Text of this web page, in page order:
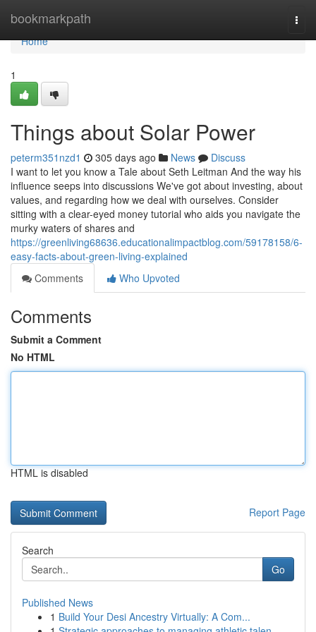
bookmarkpath
Home
Home
1
Things about Solar Power
peterm351nzd1 305 days ago News
Discuss
I want to let you know a Tale about Seth Leitman And the way his
influence seeps into discussions We've got about investing, about
values, and regarding how we deal with ourselves. Consider
sitting with a clear-eyed money tutorial who aids you navigate the
murky waters of shares and
https://greenliving68636.educationalimpactblog.com/59178158/6-
easy-facts-about-green-living-explained
Comments
Who Upvoted
Comments
Submit a Comment
No HTML
HTML is disabled
Report Page
Search
Go
Published News
1 Build Your Desi Ancestry Virtually: A Com...